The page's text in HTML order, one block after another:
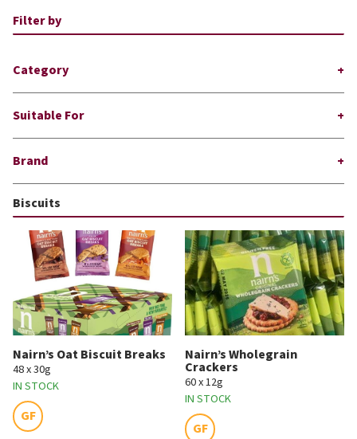
Filter by
Category
Suitable For
Brand
Biscuits
Nairn’s Oat Biscuit Breaks
48 x 30g
IN STOCK
GF
Nairn’s Wholegrain
Crackers
60 x 12g
IN STOCK
GF